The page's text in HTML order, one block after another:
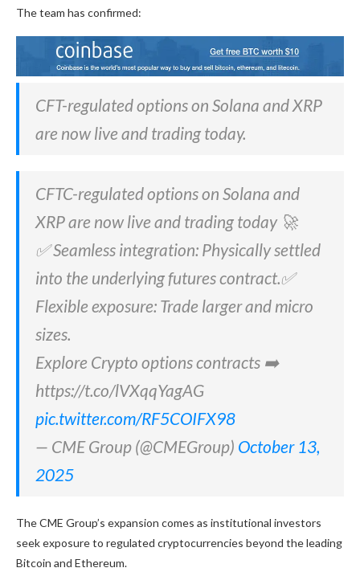
The team has confirmed:
CFT-regulated options on Solana and XRP
are now live and trading today.
CFTC-regulated options on Solana and
XRP are now live and trading today 🚀
✅ Seamless integration: Physically settled
into the underlying futures contract.✅
Flexible exposure: Trade larger and micro
sizes.
Explore Crypto options contracts ➡️
https://t.co/lVXqqYagAG
pic.twitter.com/RF5COIFX98
— CME Group (@CMEGroup) October 13,
2025
The CME Group’s expansion comes as institutional investors
seek exposure to regulated cryptocurrencies beyond the leading
Bitcoin and Ethereum.